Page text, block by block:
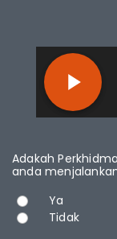
Adakah
anda
Choices
Ya
Tidak